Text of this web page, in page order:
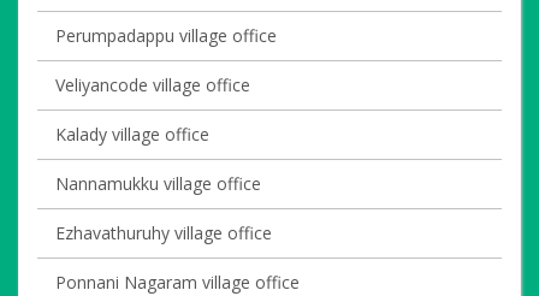
Perumpadappu village office
Veliyancode village office
Kalady village office
Nannamukku village office
Ezhavathuruhy village office
Ponnani Nagaram village office